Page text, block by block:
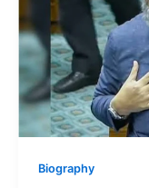
speaking
family
Biography